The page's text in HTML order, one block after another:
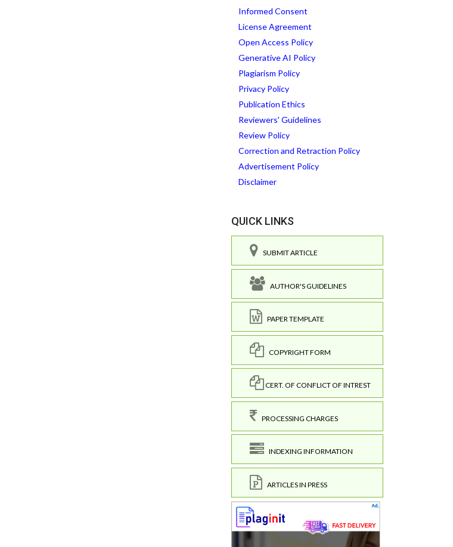
Informed Consent
License Agreement
Open Access Policy
Generative AI Policy
Plagiarism Policy
Privacy Policy
Publication Ethics
Reviewers' Guidelines
Review Policy
Correction and Retraction Policy
Advertisement Policy
Disclaimer
QUICK LINKS
SUBMIT ARTICLE
AUTHOR'S GUIDELINES
PAPER TEMPLATE
COPYRIGHT FORM
CERT. OF CONFLICT OF INTREST
PROCESSING CHARGES
INDEXING INFORMATION
ARTICLES IN PRESS